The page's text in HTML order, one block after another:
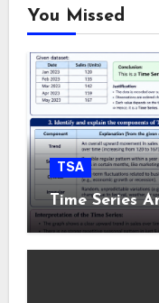
You Missed
TSA
Time Series